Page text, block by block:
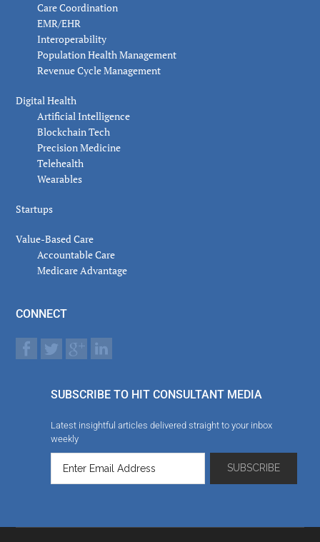
Care Coordination
EMR/EHR
Interoperability
Population Health Management
Revenue Cycle Management
Digital Health
Artificial Intelligence
Blockchain Tech
Precision Medicine
Telehealth
Wearables
Startups
Value-Based Care
Accountable Care
Medicare Advantage
CONNECT
SUBSCRIBE TO HIT CONSULTANT MEDIA
Latest insightful articles delivered straight to your inbox
weekly